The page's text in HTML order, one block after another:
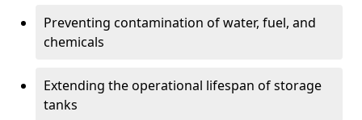
Preventing contamination of water, fuel, and
chemicals
Extending the operational lifespan of storage
tanks